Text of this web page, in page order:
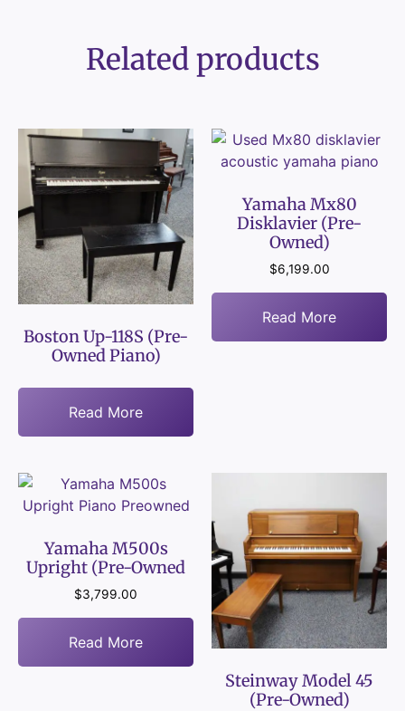
Related products
Boston Up-118S (Pre-
Owned Piano)
Read More
Yamaha Mx80
Disklavier (Pre-
Owned)
$6,199.00
Read More
Yamaha M500s
Upright (Pre-Owned
$3,799.00
Read More
Steinway Model 45
(Pre-Owned)